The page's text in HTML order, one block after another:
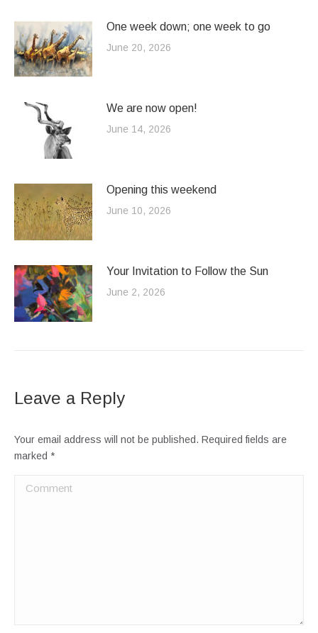
One week down; one week to go
June 20, 2026
We are now open!
June 14, 2026
Opening this weekend
June 10, 2026
Your Invitation to Follow the Sun
June 2, 2026
Leave a Reply
Your email address will not be published. Required fields are
marked *
Comment